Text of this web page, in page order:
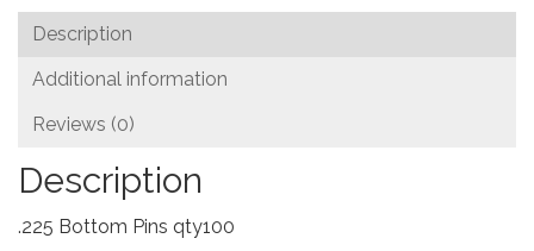
Description
Additional information
Reviews (0)
Description
.225 Bottom Pins qty100